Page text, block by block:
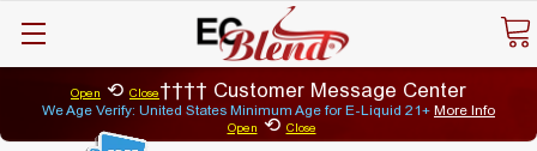
Open ⟲ Close Customer Message Center
We Age Verify: United States Minimum Age forE-Liquid 21+ More Info
Open ⟲ Close